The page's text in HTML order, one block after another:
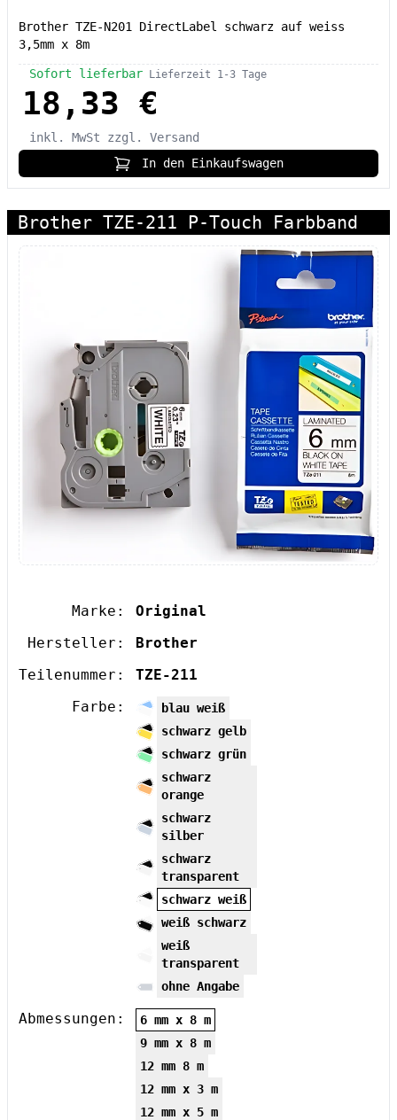
Brother TZE-N201 DirectLabel schwarz auf weiss
3,5mm x 8m
Sofort lieferbar Lieferzeit 1-3 Tage
18,33 €
inkl. MwSt
zzgl. Versand
In den Einkaufswagen
Brother TZE-211 P-Touch Farbband
Marke:
Original
Hersteller:
Brother
Teilenummer:
TZE-211
Farbe:
blau weiß
schwarz gelb
schwarz grün
schwarz
orange
schwarz
silber
schwarz
transparent
schwarz weiß
weiß schwarz
weiß
transparent
ohne Angabe
Abmessungen:
6 mm x 8 m
9 mm x 8 m
12 mm 8 m
12 mm x 3 m
12 mm x 5 m